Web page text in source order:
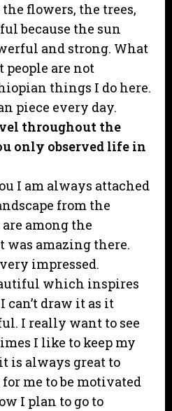
flowers, the trees,
because the sun
and strong. What
people are not
things I do here.
piece every day.
throughout the
only observed life in
I am always attached
from the
among the
was amazing there.
impressed.
which inspires
can’t draw it as it
I really want to see
I like to keep my
is always great to
me to be motivated
I plan to go to